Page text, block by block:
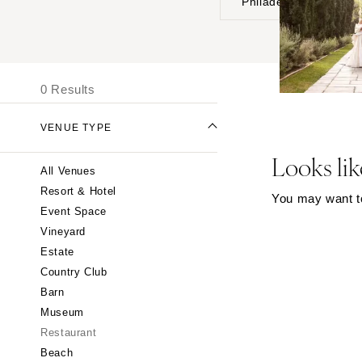
UNITED STATES
ALABAMA
Anchorage
ARIZONA
0 Results
VENUE TYPE
All Venues
Resort & Hotel
Event Space
Vineyard
Estate
Country Club
Barn
Museum
Restaurant
Beach
Looks
You may want